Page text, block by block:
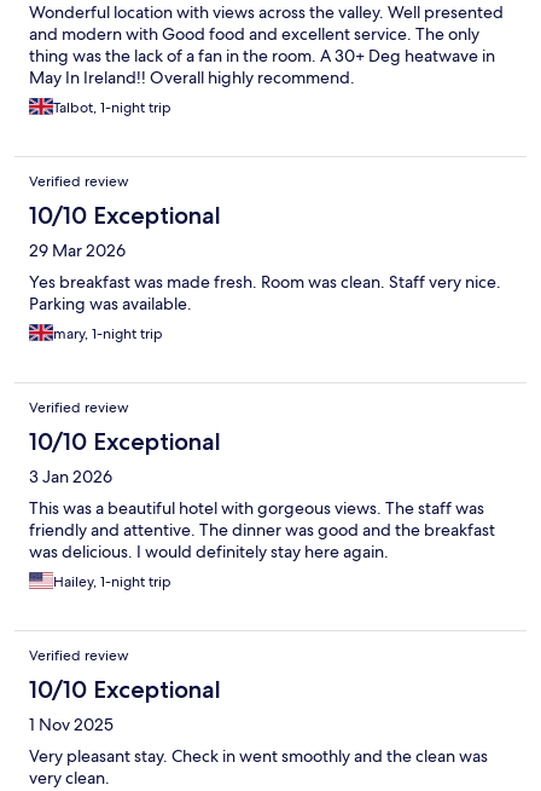
Wonderful location with views across the valley. Well presented
and modern with Good food and excellent service. The only
thing was the lack of a fan in the room. A 30+ Deg heatwave in
May In Ireland!! Overall highly recommend.
Talbot, 1-night trip
Verified review
10/10 Exceptional
29 Mar 2026
Yes breakfast was made fresh. Room was clean. Staff very nice.
Parking was available.
mary, 1-night trip
Verified review
10/10 Exceptional
3 Jan 2026
This was a beautiful hotel with gorgeous views. The staff was
friendly and attentive. The dinner was good and the breakfast
was delicious. I would definitely stay here again.
Hailey, 1-night trip
Verified review
10/10 Exceptional
1 Nov 2025
Very pleasant stay. Check in went smoothly and the clean was
very clean.